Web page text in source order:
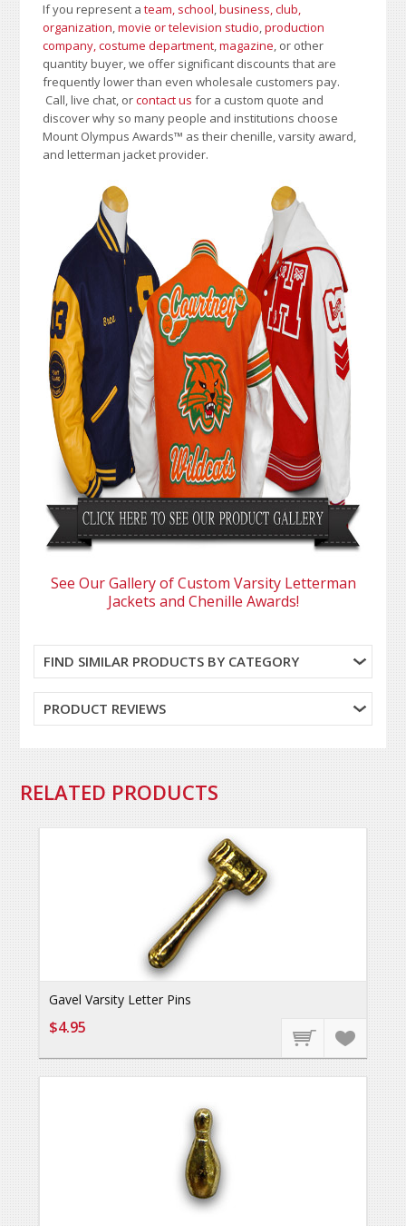
If you represent ateam, school,business, club,
organization,movie or television studio,production
company, costume department,magazine, or other
quantity buyer, we offer significant discounts that are
frequently lower than even wholesale customers pay.
Call, live chat, orcontact us for a custom quote and
discover why so many people and institutions choose
Mount Olympus Awards™ as their chenille, varsity award,
and letterman jacket provider.
See Our Gallery of Custom Varsity Letterman
Jackets and Chenille Awards!
FIND SIMILAR PRODUCTS BY CATEGORY
PRODUCT REVIEWS
RELATED PRODUCTS
Gavel Varsity Letter Pins
$4.95